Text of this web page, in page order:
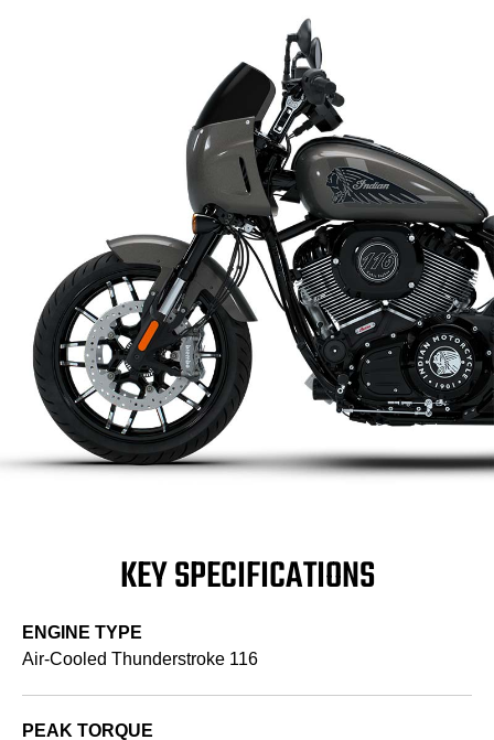
KEY SPECIFICATIONS
ENGINE TYPE
Air-Cooled Thunderstroke 116
PEAK TORQUE